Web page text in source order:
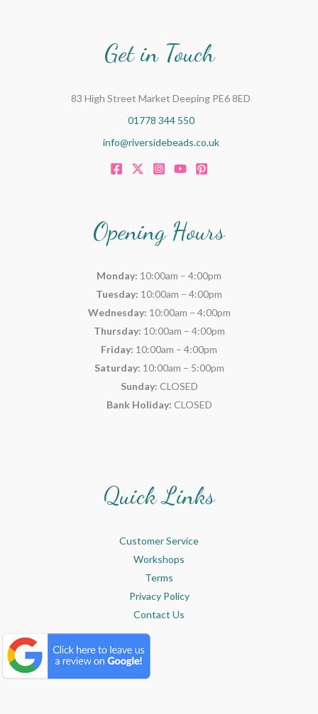
Get in Touch
83 High Street Market Deeping PE6 8ED
01778 344 550
info@riversidebeads.co.uk
Opening Hours
Monday: 10:00am – 4:00pm
Tuesday: 10:00am – 4:00pm
Wednesday: 10:00am – 4:00pm
Thursday: 10:00am – 4:00pm
Friday: 10:00am – 4:00pm
Saturday: 10:00am – 5:00pm
Sunday: CLOSED
Bank Holiday: CLOSED
Quick Links
Customer Service
Workshops
Terms
Privacy Policy
Contact Us